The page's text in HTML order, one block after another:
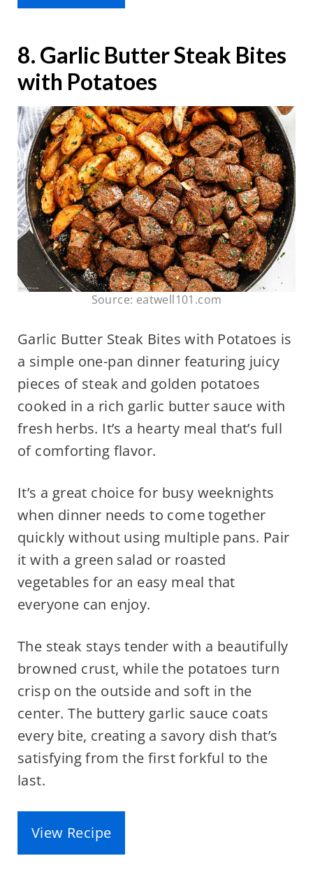
8. Garlic Butter Steak Bites
with Potatoes
Source: eatwell101.com
Garlic Butter Steak Bites with Potatoes is
a simple one-pan dinner featuring juicy
pieces of steak and golden potatoes
cooked in a rich garlic butter sauce with
fresh herbs. It’s a hearty meal that’s full
of comforting flavor.
It’s a great choice for busy weeknights
when dinner needs to come together
quickly without using multiple pans. Pair
it with a green salad or roasted
vegetables for an easy meal that
everyone can enjoy.
The steak stays tender with a beautifully
browned crust, while the potatoes turn
crisp on the outside and soft in the
center. The buttery garlic sauce coats
every bite, creating a savory dish that’s
satisfying from the first forkful to the
last.
View Recipe